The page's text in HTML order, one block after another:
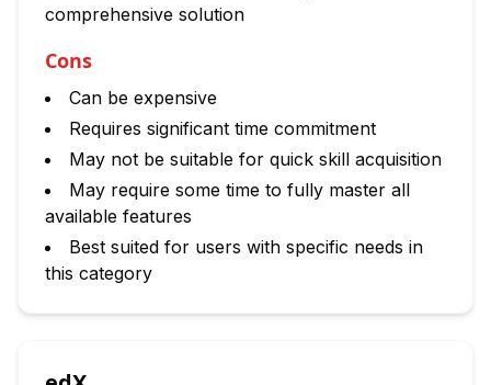
comprehensive solution
Cons
Can be expensive
Requires significant time commitment
May not be suitable for quick skill acquisition
May require some time to fully master all
available features
Best suited for users with specific needs in
this category